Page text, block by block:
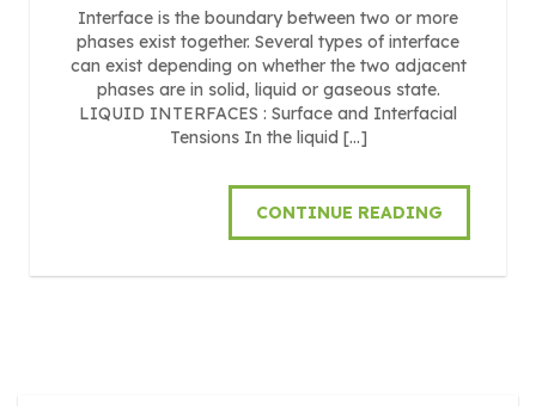
Interface is the boundary between two or more
phases exist together. Several types of interface
can exist depending on whether the two adjacent
phases are in solid, liquid or gaseous state.
LIQUID INTERFACES : Surface and Interfacial
Tensions In the liquid […]
CONTINUE READING